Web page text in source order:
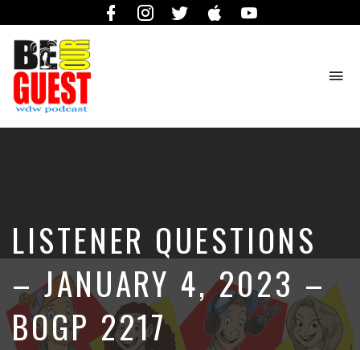
FacebookInstagramTwitter iTunes
Our
Guest
Podcast
LISTENER QUESTIONS
– JANUARY 4, 2023 –
BOGP 2217